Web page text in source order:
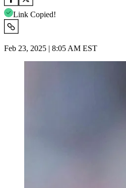
Link Copied!
Feb 23, 2025 | 8:05 AM EST